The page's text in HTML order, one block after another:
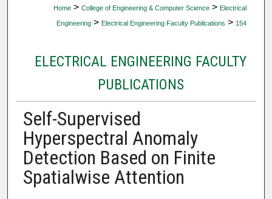
Home > College of Engineering & Computer Science > Electrical
Engineering > Electrical Engineering Faculty Publications > 154
ELECTRICAL ENGINEERING FACULTY
PUBLICATIONS
Self-Supervised
Hyperspectral Anomaly
Detection Based on Finite
Spatialwise Attention